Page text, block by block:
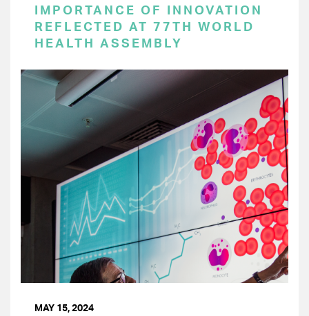
IMPORTANCE OF INNOVATION
REFLECTED AT 77TH WORLD
HEALTH ASSEMBLY
MAY 15, 2024